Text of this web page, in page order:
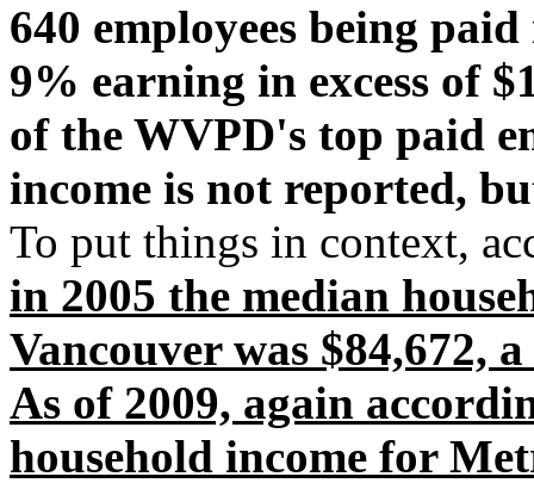
640 employees being
9% earning in excess of
of the WVPD's top paid
income is not reported,
To put things in context,
in 2005 the median
Vancouver was $84,672,
As of 2009, again
household income for